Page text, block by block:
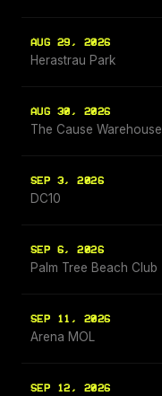
AUG 29, 2026
Herastrau Park
AUG 30, 2026
The Cause Warehouse
SEP 3, 2026
DC10
SEP 6, 2026
Palm Tree Beach Club
SEP 11, 2026
Arena MOL
SEP 12, 2026